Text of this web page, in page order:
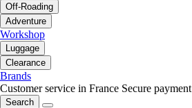
Off-Roading
Adventure
Workshop
Luggage
Clearance
Brands
Customer service in France Secure payment
Search